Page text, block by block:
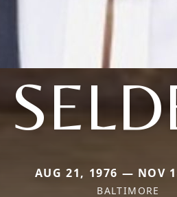
AUG 21, 1976 — NOV
BALTIMORE